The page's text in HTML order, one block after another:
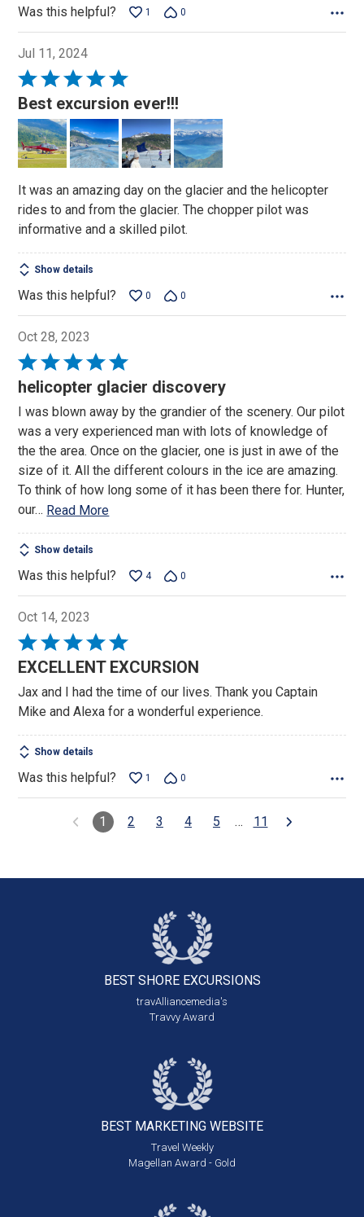
Was this helpful? 1 0
Jul 11, 2024
Rated
5
out
of
5
Best excursion ever!!!
It was an amazing day on the glacier and the helicopter
rides to and from the glacier. The chopper pilot was
informative and a skilled pilot.
Show details
Was this helpful? 0 0
Oct 28, 2023
Rated
5
of
5
helicopter glacier discovery
I was blown away by the grandier of the scenery. Our pilot
was a very experienced man with lots of knowledge of
the the area. Once on the glacier, one is just in awe of the
size of it. All the different colours in the ice are amazing.
To think of how long some of it has been there for. Hunter,
our… Read More
Show details
Was this helpful? 4 0
Oct 14, 2023
Rated
5
of
5
EXCELLENT EXCURSION
Jax and I had the time of our lives. Thank you Captain
Mike and Alexa for a wonderful experience.
Show details
Was this helpful? 1 0
1 2 3 4 5 … 11
BEST SHORE EXCURSIONS
travAlliancemedia's
Travvy Award
BEST MARKETING WEBSITE
Travel Weekly
Magellan Award - Gold